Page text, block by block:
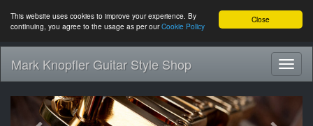
Close
This website uses cookies to improve your experience. By
continuing, you agree to the usage as per ourCookie Policy
Mark Knopfler Guitar Style Shop
Previous Next